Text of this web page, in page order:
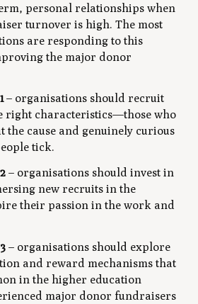
personal relationships when
turnover is high. The most
are responding to this
the major donor
– organisations should recruit
right characteristics—those who
the cause and genuinely curious
tick.
– organisations should invest in
new recruits in the
their passion in the work and
– organisations should explore
and reward mechanisms that
in the higher education
major donor fundraisers